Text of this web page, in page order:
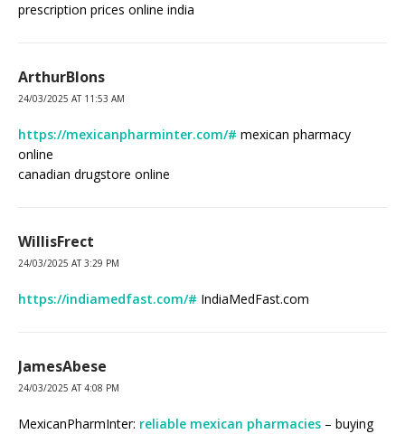
prescription prices online india
ArthurBlons
24/03/2025 AT 11:53 AM
https://mexicanpharminter.com/# mexican pharmacy
online
canadian drugstore online
WillisFrect
24/03/2025 AT 3:29 PM
https://indiamedfast.com/# IndiaMedFast.com
JamesAbese
24/03/2025 AT 4:08 PM
MexicanPharmInter: reliable mexican pharmacies – buying